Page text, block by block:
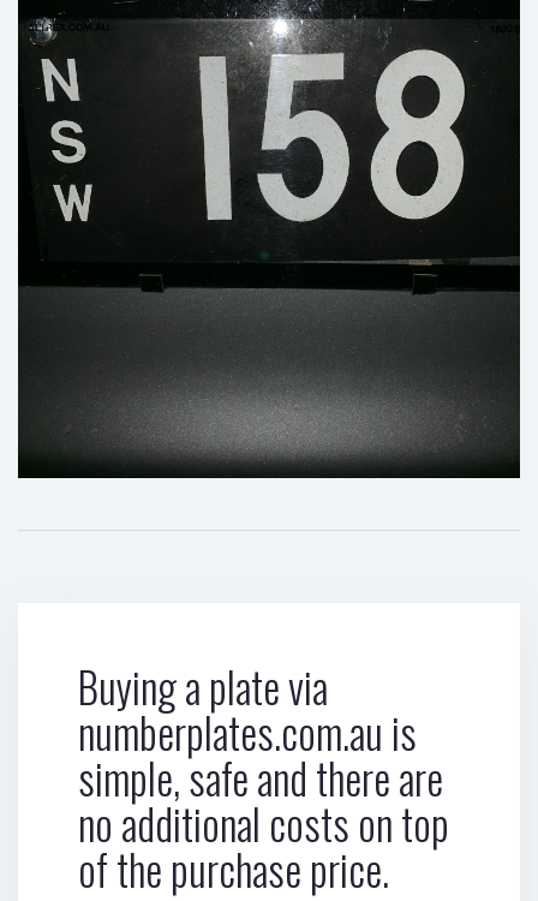
Buying a plate via
numberplates.com.au is
simple, safe and there are
no additional costs on top
of the purchase price.